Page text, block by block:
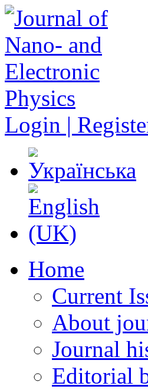
Login |
Home
Current
About
Journal
Editorial